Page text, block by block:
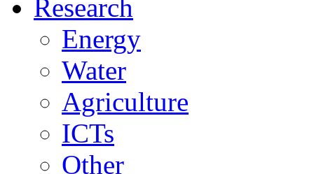
Research
Energy
Water
Agriculture
ICTs
Other